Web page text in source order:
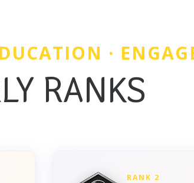
·
RANKS
RANK 2